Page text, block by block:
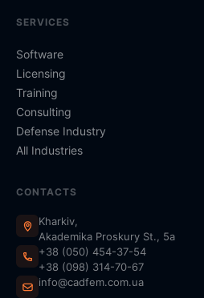
SERVICES
Software
Licensing
Training
Consulting
Defense Industry
All Industries
CONTACTS
Kharkiv,
Akademika Proskury St., 5a
+38 (050) 454-37-54
+38 (098) 314-70-67
info@cadfem.com.ua